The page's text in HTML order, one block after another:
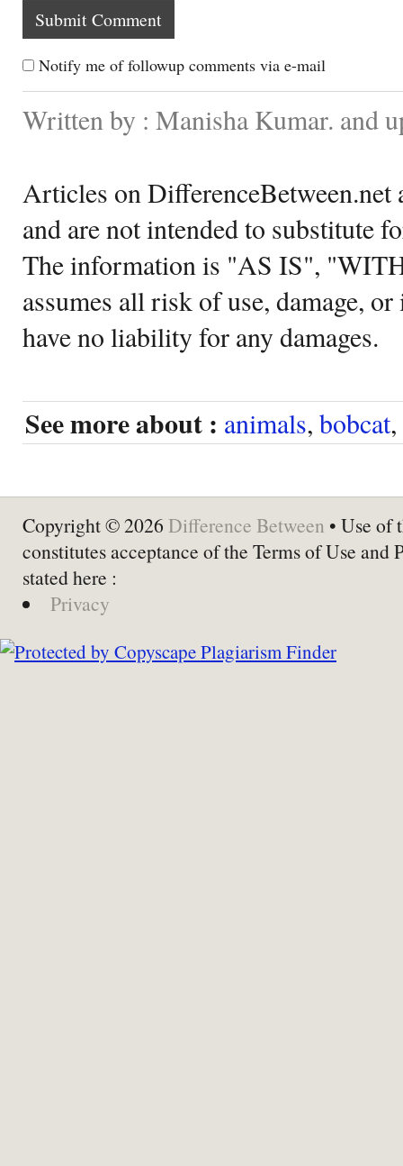
Notify me of followup comments via e-mail
Written by : Manisha Kumar. and
Articles on DifferenceBetween.net
and are not intended to substitute
The information is "AS IS",
assumes all risk of use, damage,
have no liability for any damages.
See more about : animals, bobcat,
Copyright © 2026 Difference Between • Use of
constitutes acceptance of the Terms of Use and
stated here :
Privacy